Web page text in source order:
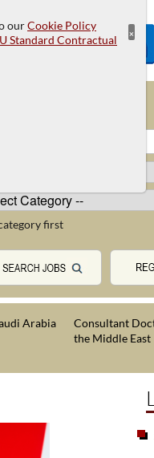
first
Arabia
Consultant
the Middle East
ourCookie Policy
Standard Contractual
×